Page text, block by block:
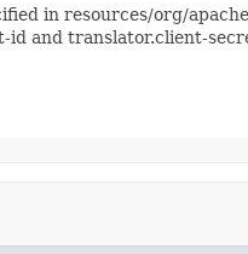
in resources/org/
and translator.client-